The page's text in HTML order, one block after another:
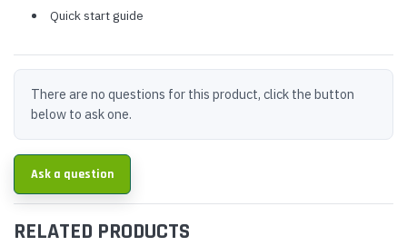
Quick start guide
There are no questions for this product, click the button
below to ask one.
Ask a question
RELATED PRODUCTS